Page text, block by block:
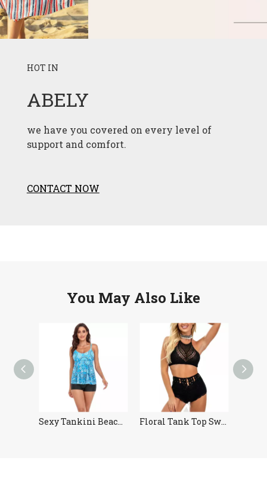
HOT IN
ABELY
we have you covered on every level of
support and comfort.
CONTACT NOW
You May Also Like
Sexy Tankini Beachwear Women Floral Tank Top Swimsuit Tankini